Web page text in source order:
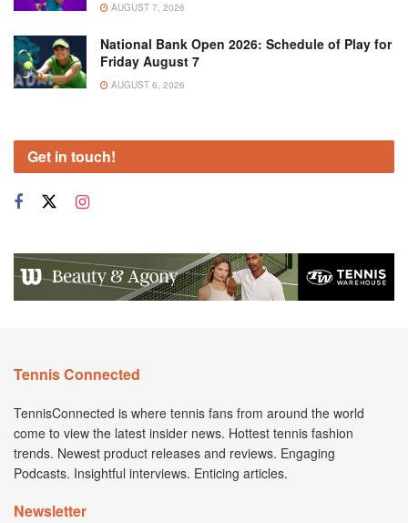
AUGUST 7, 2026
National Bank Open 2026: Schedule of Play for
Friday August 7
AUGUST 6, 2026
Get in touch!
Tennis Connected
TennisConnected is where tennis fans from around the world
come to view the latest insider news. Hottest tennis fashion
trends. Newest product releases and reviews. Engaging
Podcasts. Insightful interviews. Enticing articles.
Newsletter